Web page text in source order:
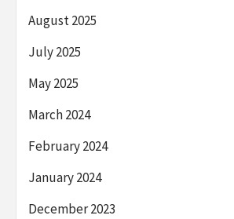
August 2025
July 2025
May 2025
March 2024
February 2024
January 2024
December 2023